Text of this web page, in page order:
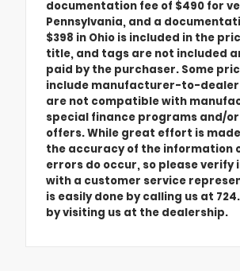
documentation fee of $490 for
Pennsylvania, and a
$398 in Ohio is included in the
title, and tags are not included
paid by the purchaser. Some
include manufacturer-to-
are not compatible with
special finance programs and/
offers. While great effort is
the accuracy of the information
errors do occur, so please
with a customer service
is easily done by calling us at
by visiting us at the dealership.